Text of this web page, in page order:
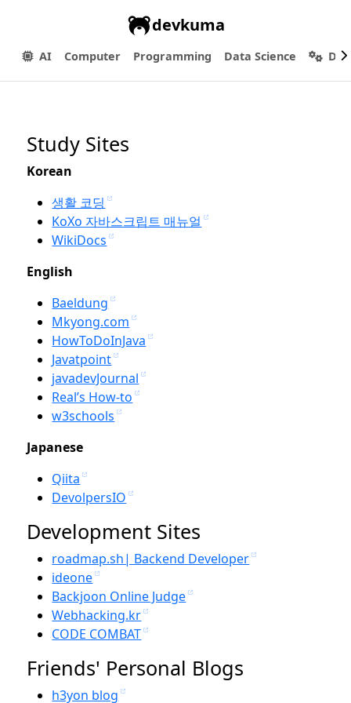
devkuma
AI Computer Programming Data Science
Study Sites
Korean
생활 코딩
KoXo 자바스크립트 매뉴얼
WikiDocs
English
Baeldung
Mkyong.com
HowToDoInJava
Javatpoint
javadevJournal
Real’s How-to
w3schools
Japanese
Qiita
DevolpersIO
Development Sites
roadmap.sh| Backend Developer
ideone
Backjoon Online Judge
Webhacking.kr
CODE COMBAT
Friends' Personal Blogs
h3yon blog